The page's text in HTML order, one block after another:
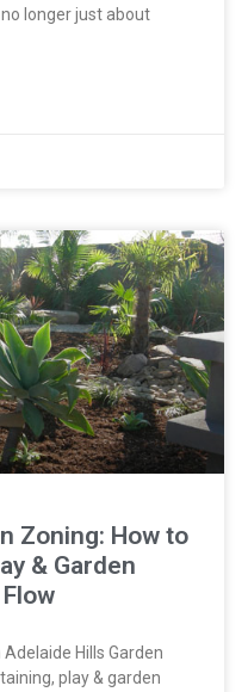
longer just about
Zoning: How to
& Garden
Hills Garden
play & garden